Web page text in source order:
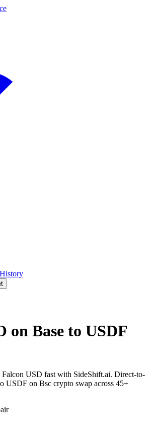
History
on Base to USDF
USD fast with SideShift.ai. Direct-to-
USDF on Bsc crypto swap across 45+